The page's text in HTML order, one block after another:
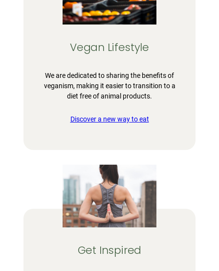
Vegan Lifestyle
We are dedicated to sharing the benefits of
veganism, making it easier to transition to a
diet free of animal products.
Discover a new way to eat
Get Inspired